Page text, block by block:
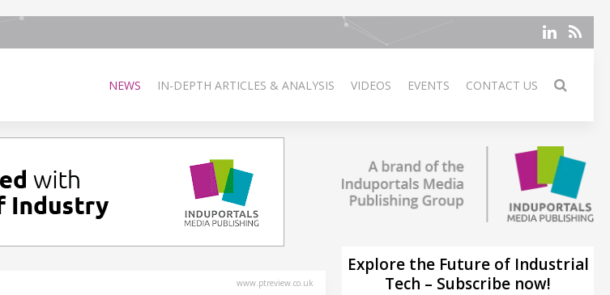
NEWS IN-DEPTH ARTICLES & ANALYSIS VIDEOS EVENTS CONTACT US
www.ptreview.co.uk
Explore the Future of Industrial
Tech – Subscribe now!